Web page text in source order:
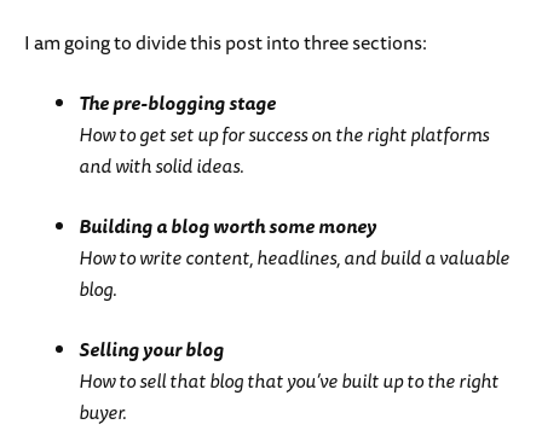
I am going to divide this post into three sections:
The pre-blogging stage
How to get set up for success on the right platforms
and with solid ideas.
Building a blog worth some money
How to write content, headlines, and build a valuable
blog.
Selling your blog
How to sell that blog that you’ve built up to the right
buyer.